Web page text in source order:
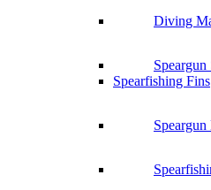
Diving
Speargun
Spearfishing Fins